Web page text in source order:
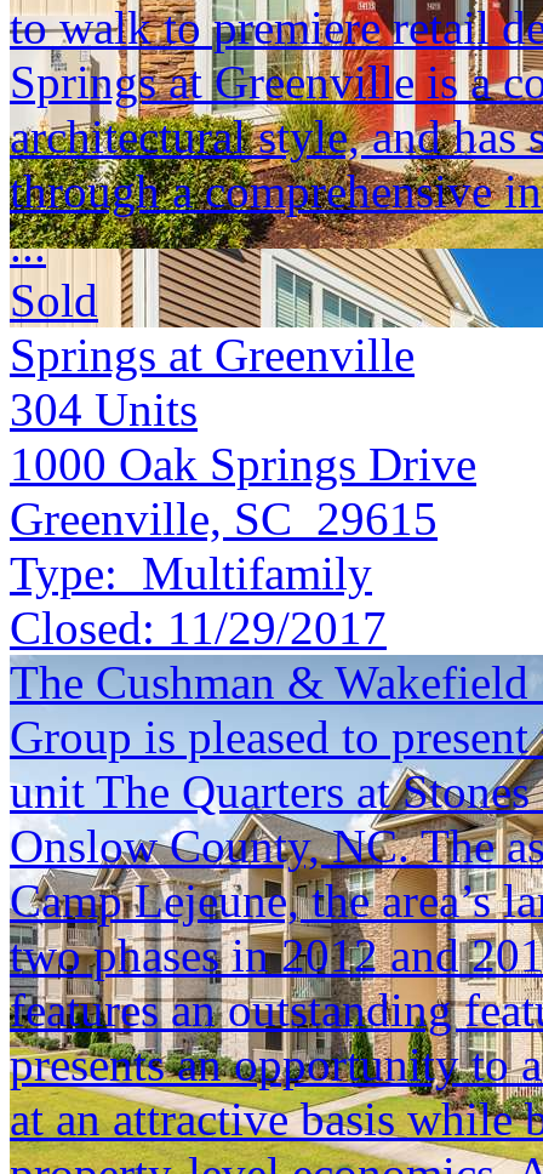
to walk to premiere retail
Springs at Greenville is a
architectural style, and
through a comprehensive
...
Sold
Springs at Greenville
304 Units
1000 Oak Springs Drive
Greenville, SC 29615
Type: Multifamily
Closed: 11/29/2017
The Cushman &
Group is pleased to
unit The Quarters at
Onslow County, NC. The
Camp Lejeune, the area’s
two phases in 2012 and
features an outstanding
presents an opportunity to
at an attractive basis while